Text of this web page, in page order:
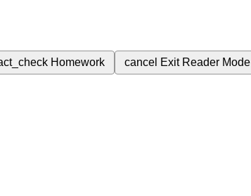
Homework cancel Exit Reader Mode